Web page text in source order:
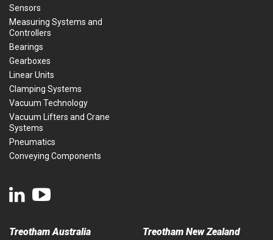
Sensors
Measuring Systems and
Controllers
Bearings
Gearboxes
Linear Units
Clamping Systems
Vacuum Technology
Vacuum Lifters and Crane
Systems
Pneumatics
Conveying Components
Treotham Australia Treotham New Zealand